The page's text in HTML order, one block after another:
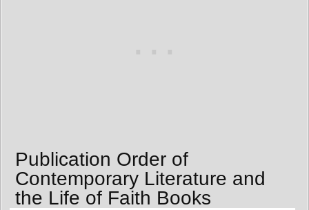
Publication Order of
Contemporary Literature and
the Life of Faith Books